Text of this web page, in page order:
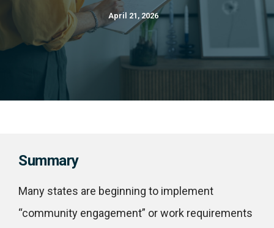
April 21, 2026
Summary
Many states are beginning to implement
“community engagement” or work requirements